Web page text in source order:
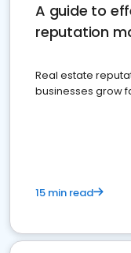
A guide to
reputation
Real estate
businesses grow
15 min read